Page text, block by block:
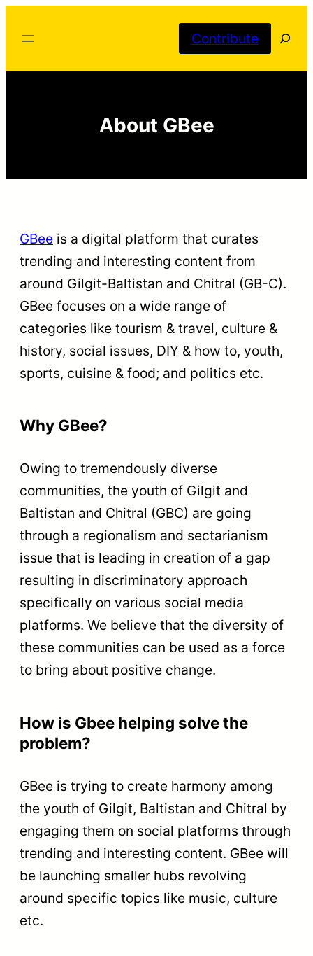
Contribute
About GBee
GBee is a digital platform that curates
trending and interesting content from
around Gilgit-Baltistan and Chitral (GB-C).
GBee focuses on a wide range of
categories like tourism & travel, culture &
history, social issues, DIY & how to, youth,
sports, cuisine & food; and politics etc.
Why GBee?
Owing to tremendously diverse
communities, the youth of Gilgit and
Baltistan and Chitral (GBC) are going
through a regionalism and sectarianism
issue that is leading in creation of a gap
resulting in discriminatory approach
specifically on various social media
platforms. We believe that the diversity of
these communities can be used as a force
to bring about positive change.
How is Gbee helping solve the
problem?
GBee is trying to create harmony among
the youth of Gilgit, Baltistan and Chitral by
engaging them on social platforms through
trending and interesting content. GBee will
be launching smaller hubs revolving
around specific topics like music, culture
etc.